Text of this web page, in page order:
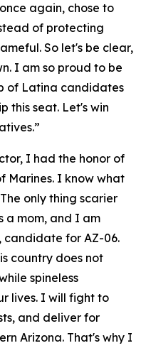
again, chose to
of protecting
So let's be clear,
I am so proud to be
of Latina candidates
this seat. Let's win
I had the honor of
Marines. I know what
only thing scarier
a mom, and I am
candidate for AZ-06.
country does not
spineless
lives. I will fight to
and deliver for
Arizona. That's why I